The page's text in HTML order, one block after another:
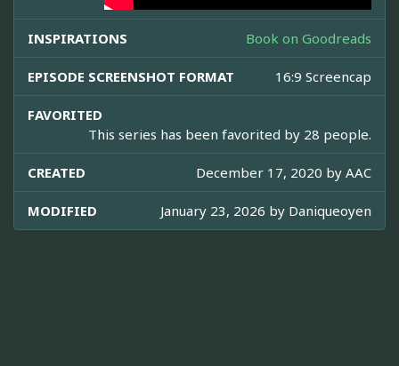
INSPIRATIONS Book on Goodreads
EPISODE SCREENSHOT FORMAT 16:9 Screencap
FAVORITED
This series has been favorited by 28 people.
CREATED December 17, 2020 by AAC
MODIFIED January 23, 2026 by Daniqueoyen